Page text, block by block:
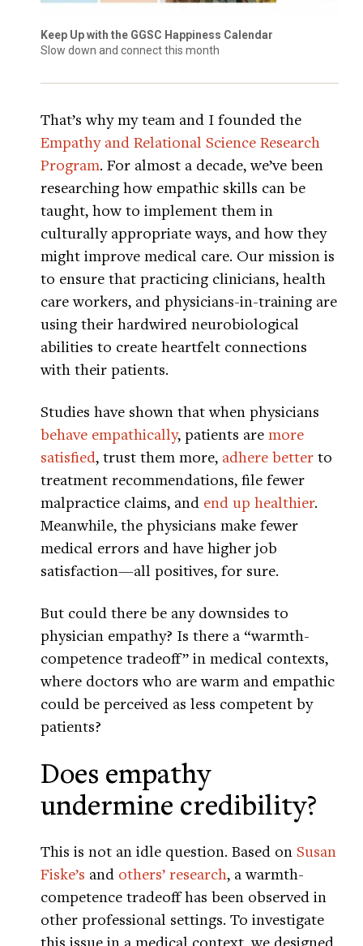
Keep Up with the GGSC Happiness Calendar
Slow down and connect this month
That’s why my team and I founded the
Empathy and Relational Science Research
Program. For almost a decade, we’ve been
researching how empathic skills can be
taught, how to implement them in
culturally appropriate ways, and how they
might improve medical care. Our mission is
to ensure that practicing clinicians, health
care workers, and physicians-in-training are
using their hardwired neurobiological
abilities to create heartfelt connections
with their patients.
Studies have shown that when physicians
behave empathically, patients are more
satisfied, trust them more, adhere better to
treatment recommendations, file fewer
malpractice claims, and end up healthier.
Meanwhile, the physicians make fewer
medical errors and have higher job
satisfaction—all positives, for sure.
But could there be any downsides to
physician empathy? Is there a “warmth-
competence tradeoff” in medical contexts,
where doctors who are warm and empathic
could be perceived as less competent by
patients?
Does empathy
undermine credibility?
This is not an idle question. Based on Susan
Fiske’s and others’ research, a warmth-
competence tradeoff has been observed in
other professional settings. To investigate
this issue in a medical context, we designed